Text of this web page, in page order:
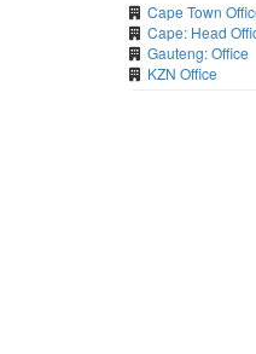
Cape Town
Cape: Head
Gauteng: Office
KZN Office